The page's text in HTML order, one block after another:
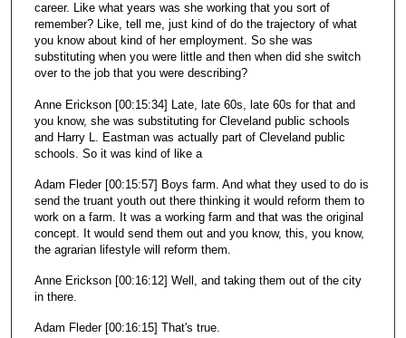
career. Like what years was she working that you sort of
remember? Like, tell me, just kind of do the trajectory of what
you know about kind of her employment. So she was
substituting when you were little and then when did she switch
over to the job that you were describing?
Anne Erickson [00:15:34] Late, late 60s, late 60s for that and
you know, she was substituting for Cleveland public schools
and Harry L. Eastman was actually part of Cleveland public
schools. So it was kind of like a
Adam Fleder [00:15:57] Boys farm. And what they used to do is
send the truant youth out there thinking it would reform them to
work on a farm. It was a working farm and that was the original
concept. It would send them out and you know, this, you know,
the agrarian lifestyle will reform them.
Anne Erickson [00:16:12] Well, and taking them out of the city
in there.
Adam Fleder [00:16:15] That's true.